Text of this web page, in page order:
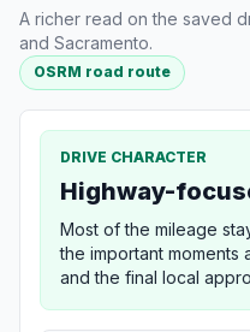
A richer read on the saved
and Sacramento.
OSRM road route
DRIVE CHARACTER
Highway-
Most of the mileage
the important moments
and the final local